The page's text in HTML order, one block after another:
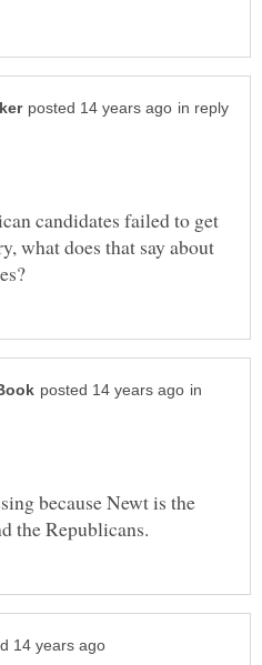
in reply
candidates failed to get
what does that say about
in
because Newt is the